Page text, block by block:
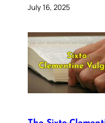
July 16, 2025